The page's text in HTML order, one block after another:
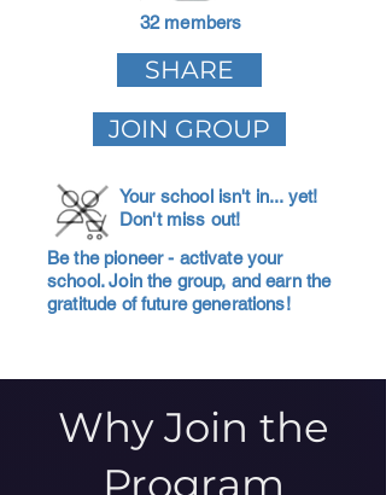
32 members
SHARE
JOIN GROUP
Your school isn't in... yet!
Don't miss out!
Be the pioneer - activate your
school. Join the group, and earn the
gratitude of future generations!
Why Join the
Program